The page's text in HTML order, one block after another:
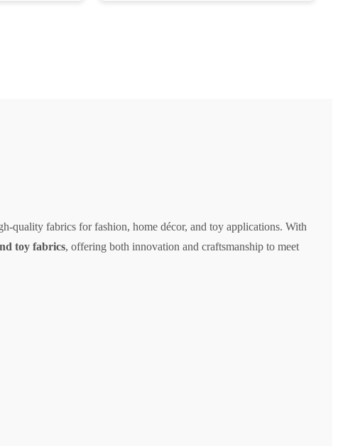
quality fabrics for fashion, home décor, and toy applications. With
toy fabrics, offering both innovation and craftsmanship to meet